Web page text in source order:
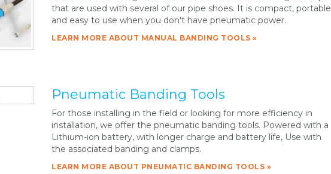
that are used with several of our pipe shoes. It is compact, portable
and easy to use when you don't have pneumatic power.
LEARN MORE ABOUT MANUAL BANDING TOOLS »
Pneumatic Banding Tools
For those installing in the field or looking for more efficiency in
installation, we offer the pneumatic banding tools. Powered with a
Lithium-ion battery, with longer charge and battery life, Use with
the associated banding and clamps.
LEARN MORE ABOUT PNEUMATIC BANDING TOOLS »